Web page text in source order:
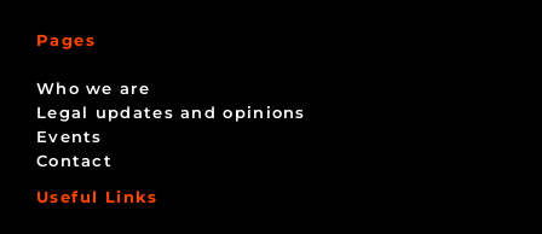
Pages
Who we are
Legal updates and opinions
Events
Contact
Useful Links